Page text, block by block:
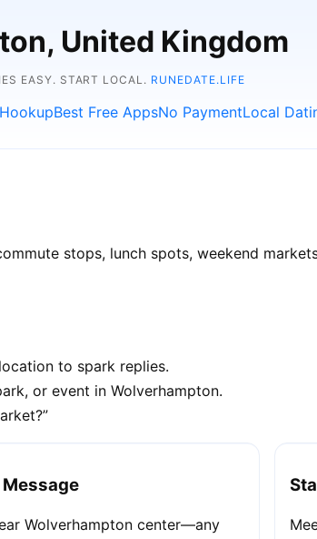
United Kingdom
EASY. START LOCAL. RUNEDATE.LIFE
Best Free AppsNo PaymentLocal
stops, lunch spots, weekend
to spark replies.
or event in Wolverhampton.
Wolverhampton center—any